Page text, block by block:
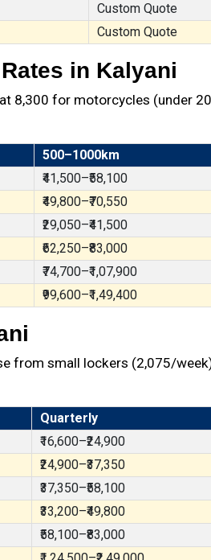
Custom Quote
Custom Quote
in Kalyani
₹8,300 for motorcycles (under
500–1000km
₹41,500–₹58,100
₹49,800–₹70,550
₹29,050–₹41,500
₹62,250–₹83,000
₹74,700–₹1,07,900
₹99,600–₹1,49,400
from small lockers (₹2,075/
Quarterly
₹16,600–₹24,900
₹24,900–₹37,350
₹37,350–₹58,100
₹33,200–₹49,800
₹58,100–₹83,000